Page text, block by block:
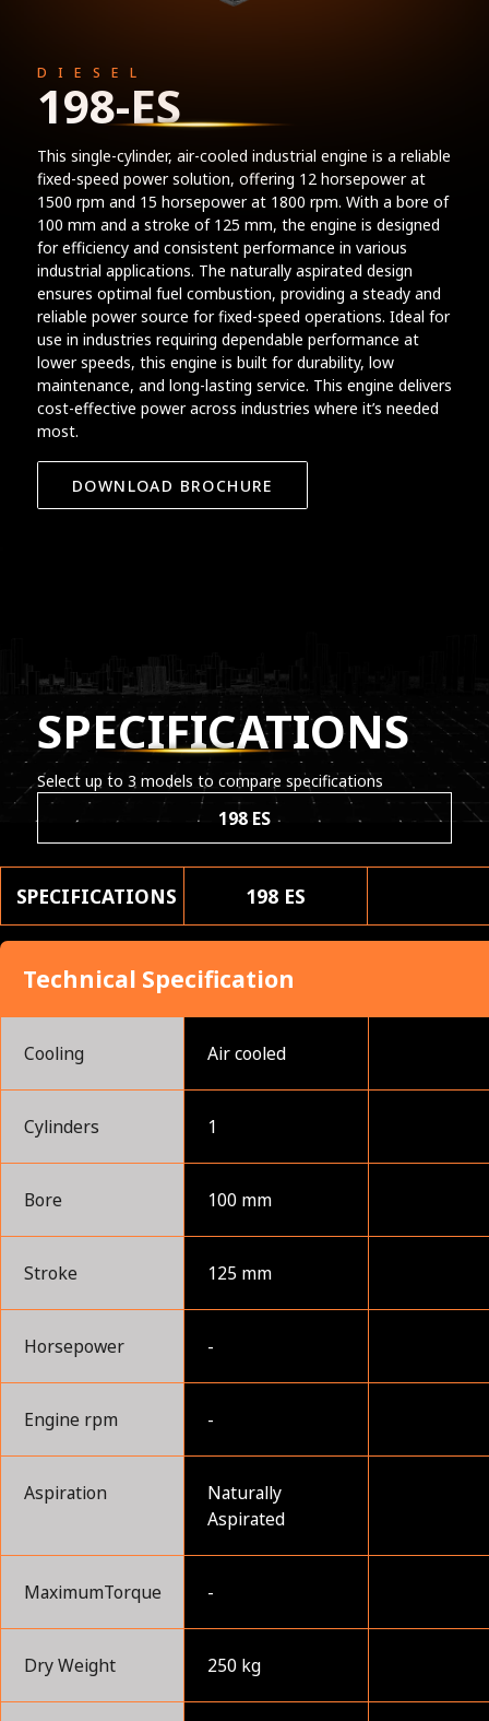
DIESEL
198-ES
This single-cylinder, air-cooled industrial engine is a reliable
fixed-speed power solution, offering 12 horsepower at
1500 rpm and 15 horsepower at 1800 rpm. With a bore of
100 mm and a stroke of 125 mm, the engine is designed
for efficiency and consistent performance in various
industrial applications. The naturally aspirated design
ensures optimal fuel combustion, providing a steady and
reliable power source for fixed-speed operations. Ideal for
use in industries requiring dependable performance at
lower speeds, this engine is built for durability, low
maintenance, and long-lasting service. This engine delivers
cost-effective power across industries where it’s needed
most.
DOWNLOAD BROCHURE
SPECIFICATIONS
Select up to 3 models to compare specifications
198 ES
SPECIFICATIONS 198 ES
Technical Specification
Cooling Air cooled
Cylinders 1
Bore 100 mm
Stroke 125 mm
Horsepower -
Engine rpm -
Aspiration
Naturally
Aspirated
MaximumTorque -
Dry Weight 250 kg